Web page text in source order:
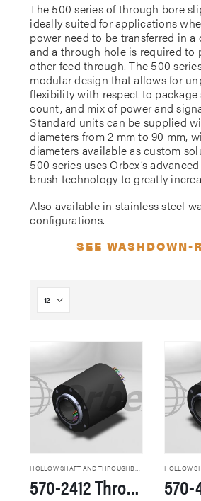
The 500 series of through bore
ideally suited for applications
power need to be transferred in a
and a through hole is required to
other feed through. The 500
modular design that allows for
flexibility with respect to package
count, and mix of power and
Standard units can be supplied
diameters from 2 mm to 90 mm,
diameters available as custom
500 series uses Orbex’s
brush technology to greatly
Also available in stainless steel
configurations.
SEE WASHDOWN-
570-2412 Through Hole Slip Rings